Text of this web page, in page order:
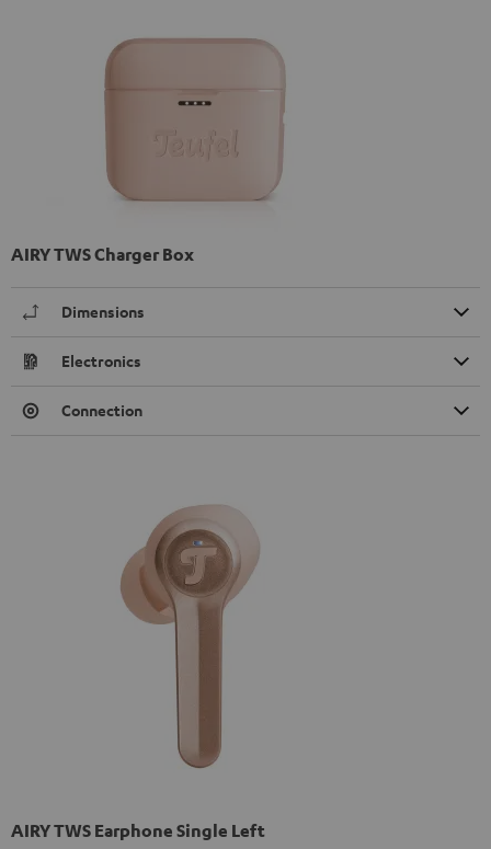
AIRY TWS Charger Box
Dimensions
Electronics
Connection
AIRY TWS Earphone Single Left